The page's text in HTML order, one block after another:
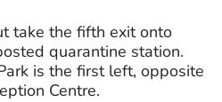
take the fifth exit onto
quarantine station.
is the first left, opposite
Centre.